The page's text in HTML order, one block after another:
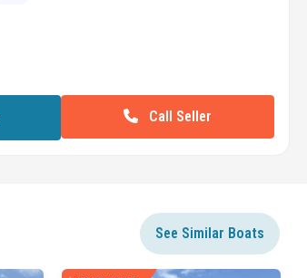
Call Seller
See Similar Boats